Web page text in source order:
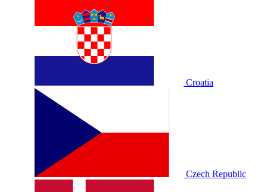
Croatia
Czech Republic